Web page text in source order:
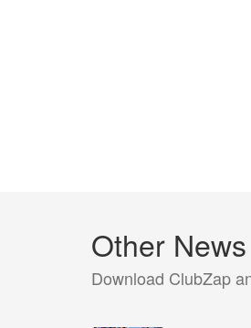
Other News
Download ClubZap